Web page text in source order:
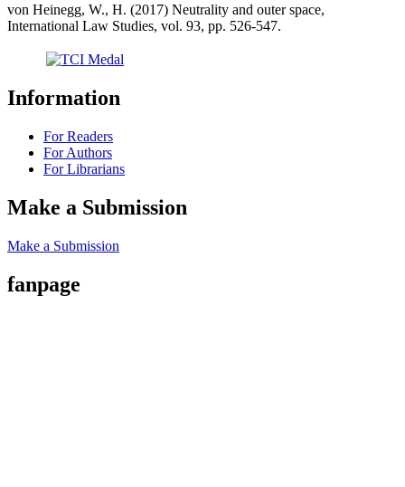
von Heinegg, W., H. (2017) Neutrality and outer space,
International Law Studies, vol. 93, pp. 526-547.
Information
For Readers
For Authors
For Librarians
Make a Submission
Make a Submission
fanpage